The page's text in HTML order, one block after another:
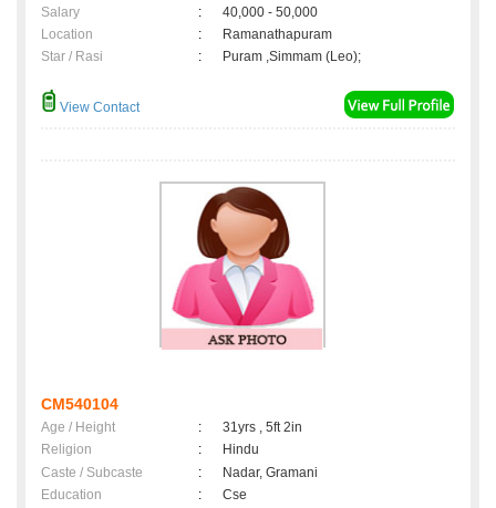
Salary
:
40,000 - 50,000
Location
:
Ramanathapuram
Star / Rasi
: Puram ,Simmam (Leo);
View Contact
CM540104
Age / Height :
31yrs , 5ft 2in
Religion
:
Hindu
Caste / Subcaste
:
Nadar, Gramani
Education
:
Cse